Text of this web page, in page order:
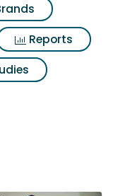
Reports